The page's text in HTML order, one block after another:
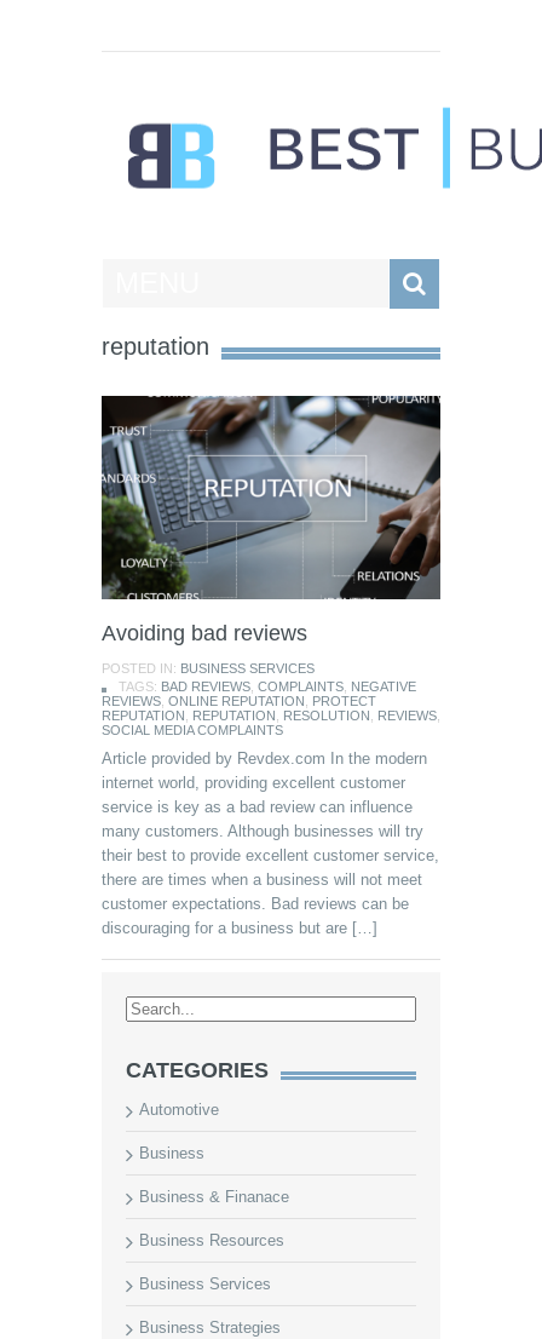
reputation
Avoiding bad reviews
POSTED IN: BUSINESS SERVICES
TAGS: BAD REVIEWS COMPLAINTS NEGATIVE
REVIEWS ONLINE REPUTATION
PROTECT
REPUTATION
REPUTATION RESOLUTION REVIEWS
SOCIAL MEDIA COMPLAINTS
Article provided by Revdex.com In the modern
internet world, providing excellent customer
service is key as a bad review can influence
many customers. Although businesses will try
their best to provide excellent customer service,
there are times when a business will not meet
customer expectations. Bad reviews can be
discouraging for a business but are […]
CATEGORIES
Automotive
Business
Business & Finanace
Business Resources
Business Services
Business Strategies